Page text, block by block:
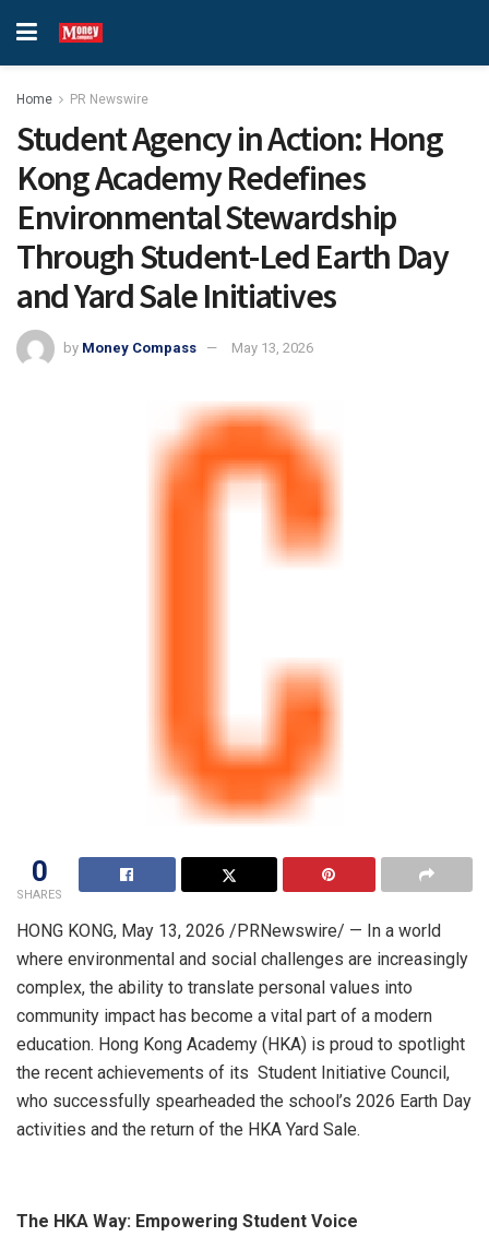
Home PR Newswire
Student Agency in Action: Hong
Kong Academy Redefines
Environmental Stewardship
Through Student-Led Earth Day
and Yard Sale Initiatives
by Money Compass May 13, 2026
0
SHARES
HONG KONG, May 13, 2026 /PRNewswire/ — In a world
where environmental and social challenges are increasingly
complex, the ability to translate personal values into
community impact has become a vital part of a modern
education. Hong Kong Academy (HKA) is proud to spotlight
the recent achievements of its Student Initiative Council,
who successfully spearheaded the school’s 2026 Earth Day
activities and the return of the HKA Yard Sale.
The HKA Way: Empowering Student Voice